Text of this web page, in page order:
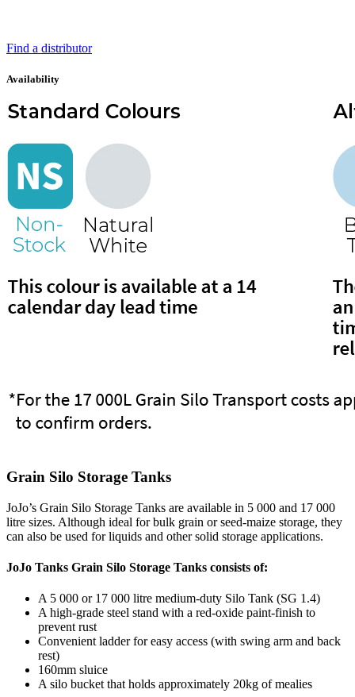
Find a distributor
Availability
Grain Silo Storage Tanks
JoJo’s Grain Silo Storage Tanks are available in 5 000 and 17 000
litre sizes. Although ideal for bulk grain or seed-maize storage, they
can also be used for liquids and other solid storage applications.
JoJo Tanks Grain Silo Storage Tanks consists of:
A 5 000 or 17 000 litre medium-duty Silo Tank (SG 1.4)
A high-grade steel stand with a red-oxide paint-finish to
prevent rust
Convenient ladder for easy access (with swing arm and back
rest)
160mm sluice
A silo bucket that holds approximately 20kg of mealies